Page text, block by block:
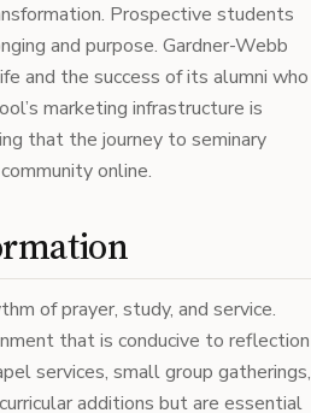
Prospective students
and purpose. Gardner-Webb
and the success of its alumni who
marketing infrastructure is
that the journey to seminary
online.
of prayer, study, and service.
that is conducive to reflection
services, small group gatherings,
additions but are essential